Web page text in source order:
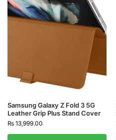
Samsung Galaxy Z Fold 3 5G
Leather Grip Plus Stand Cover
₨ 13,999.00